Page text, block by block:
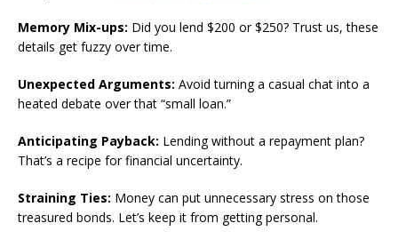
Memory Mix-ups: Did you lend $200 or $250? Trust us, these
details get fuzzy over time.
Unexpected Arguments: Avoid turning a casual chat into a
heated debate over that “small loan.”
Anticipating Payback: Lending without a repayment plan?
That’s a recipe for financial uncertainty.
Straining Ties: Money can put unnecessary stress on those
treasured bonds. Let’s keep it from getting personal.